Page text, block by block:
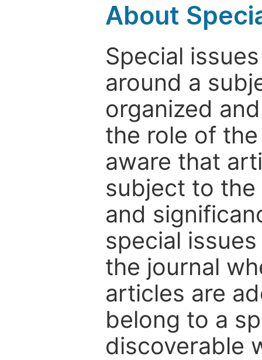
About
Special
around a
organized
the role of
aware that
subject to
and
special
the journal
articles are
belong to a
discoverable